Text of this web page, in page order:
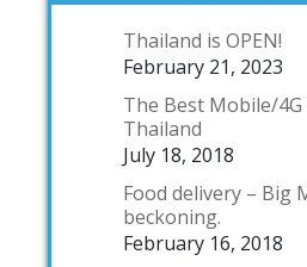
Thailand is OPEN!
February 21, 2023
The Best Mobile/
Thailand
July 18, 2018
Food delivery – Big
beckoning.
February 16, 2018